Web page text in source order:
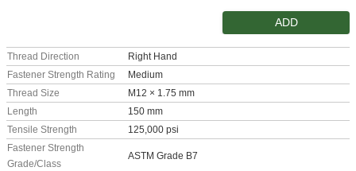
ADD
Thread Direction
Right Hand
Fastener Strength Rating
Medium
Thread Size
M12 × 1.75 mm
Length
150 mm
Tensile Strength
125,000 psi
Fastener Strength
Grade/Class
ASTM Grade B7